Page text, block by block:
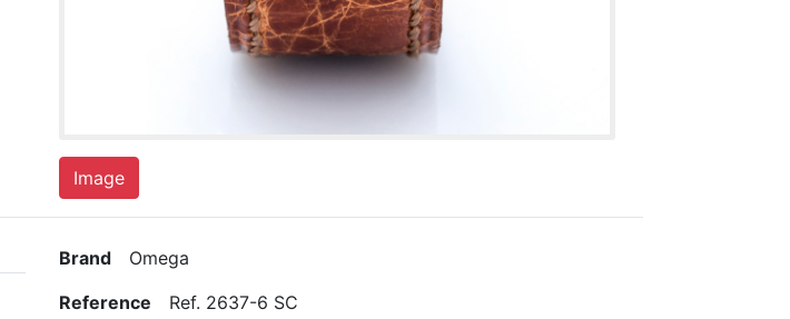
Image
Brand Omega
Reference Ref. 2637-6 SC